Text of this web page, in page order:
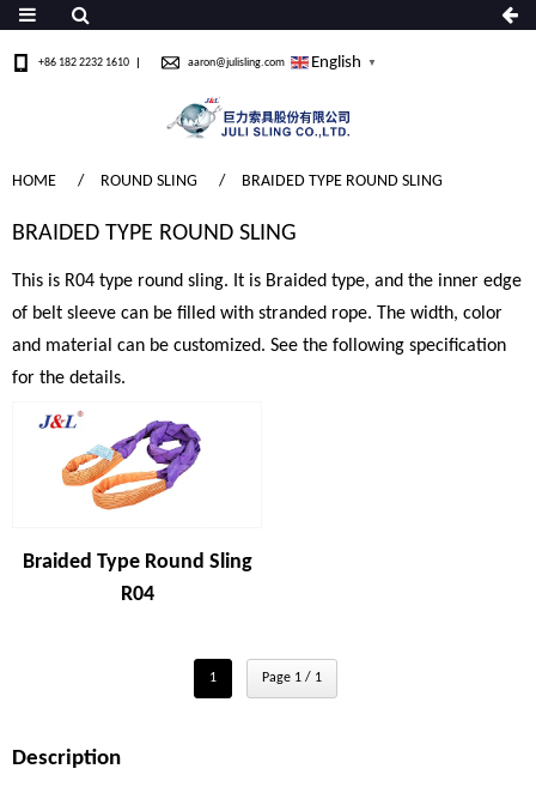
+86 182 2232 1610 aaron@julisling.com English ▼
HOME ROUND SLING BRAIDED TYPE ROUND SLING
BRAIDED TYPE ROUND SLING
This is R04 type round sling. It is Braided type, and the inner edge
of belt sleeve can be filled with stranded rope. The width, color
and material can be customized. See the following specification
for the details.
Braided Type Round Sling
R04
1 Page 1 / 1
Description